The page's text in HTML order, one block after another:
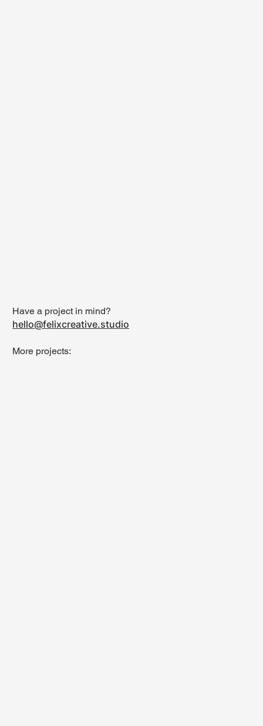
Have a project in mind?
hello@felixcreative.studio
More projects: